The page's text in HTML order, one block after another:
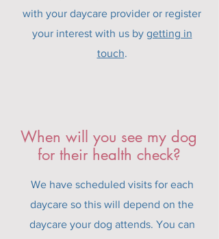
with your daycare provider or register
your interest with us by getting in
touch.
When will you see my dog
for their health check?
We have scheduled visits for each
daycare so this will depend on the
daycare your dog attends. You can